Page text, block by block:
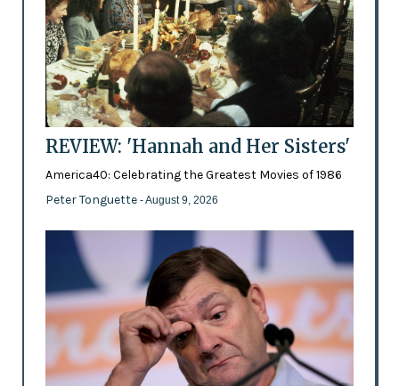
REVIEW: 'Hannah and Her Sisters'
America40: Celebrating the Greatest Movies of 1986
Peter Tonguette - August 9, 2026